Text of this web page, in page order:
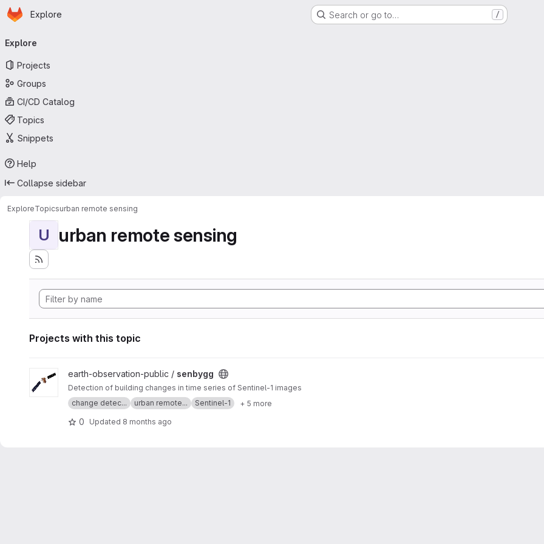
Skip to main content
Homepage
Explore Search or go to… /
navigation
Explore
Projects
Groups
CI/CD Catalog
Topics
Snippets
Help
Collapse sidebar
ExploreTopicsurban remote sensing
U urban remote sensing
Projects with this topic
View senbygg project
earth-observation-public / senbygg
Detection of building changes in time series of Sentinel-1 images
change detec...
urban remote... Sentinel-1 + 5 more
0 Updated 8 months ago